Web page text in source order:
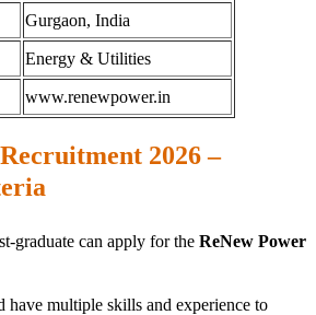
Gurgaon, India
Energy & Utilities
www.renewpower.in
2026 –
graduate can apply for the ReNew Power
have multiple skills and experience to